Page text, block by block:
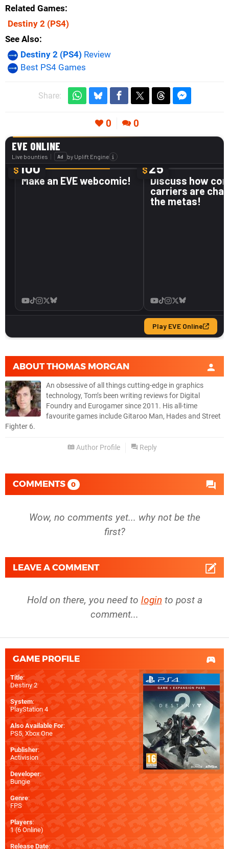
Related Games
Destiny 2 (PS4)
See Also
Destiny 2 (PS4) Review
Best PS4 Games
Share:
0 0
ABOUTTHOMAS MORGAN
An obsessive of all things cutting-edge in graphics
technology, Tom’s been writing reviews for Digital
Foundry and Eurogamer since 2011. His all-time
favourite games include Gitaroo Man, Hades and Street
Fighter 6.
Author Profile Reply
COMMENTS 0
Wow, no comments yet... why not be the
first?
LEAVE A COMMENT
Hold on there, you need to login to post a
comment...
GAME PROFILE
Title:
Destiny 2
System:
PlayStation 4
Also Available For:
PS5, Xbox One
Publisher:
Activision
Developer:
Bungie
Genre:
FPS
Players:
1 (6 Online)
Release Date: